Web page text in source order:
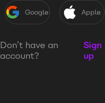
Google Apple
Don’t have an
account?
Sign
up